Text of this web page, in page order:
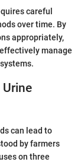
careful
over time. By
appropriately,
manage
can lead to
by farmers
on three